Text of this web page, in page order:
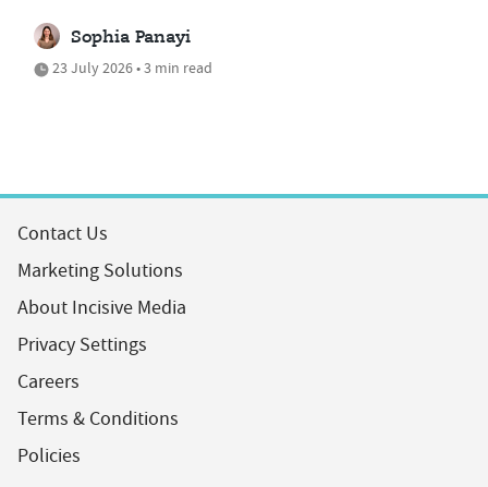
Sophia Panayi
23 July 2026 • 3 min read
Contact Us
Marketing Solutions
About Incisive Media
Privacy Settings
Careers
Terms & Conditions
Policies